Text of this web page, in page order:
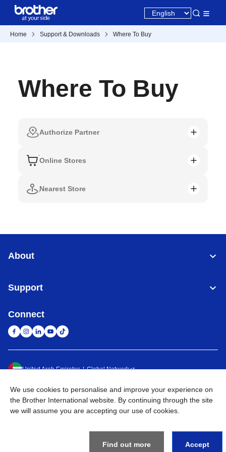
Home Support & Downloads Where To Buy
Where To Buy
Authorize Partner
Online Stores
Nearest Store
About
Support
Connect
United Arab Emirates Global Network
Privacy Policy Terms of Use Sitemap Go to Global Site
©2026BROTHER INTERNATIONAL (GULF) FZE All Rights
We use cookies to personalise and improve your experience on
the Brother International website. By continuing through the site
we will assume you are accepting our use of cookies.
Find out more Accept